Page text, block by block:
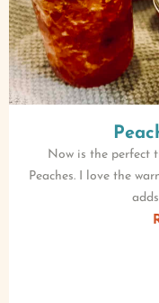
Now is the perfect
Peaches. I love the